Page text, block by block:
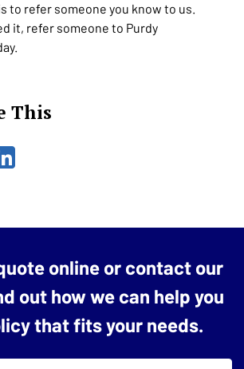
to refer someone you know to us.
it, refer someone to Purdy
This
LinkedIn
online or contact our
out how we can help you
that fits your needs.